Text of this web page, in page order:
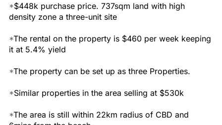
*$448k purchase price. 737sqm land with high
density zone a three-unit site
*The rental on the property is $460 per week keeping
it at 5.4% yield
*The property can be set up as three Properties.
*Similar properties in the area selling at $530k
*The area is still within 22km radius of CBD and